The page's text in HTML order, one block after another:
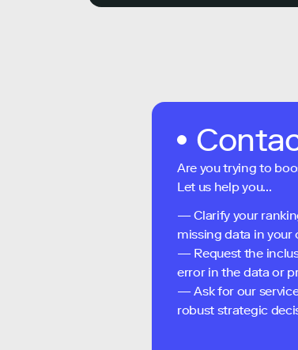
Are you trying to
Let us help you...
— Clarify your
missing data in your
— Request the
error in the data or
— Ask for our
robust strategic